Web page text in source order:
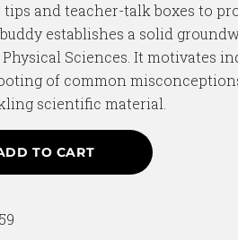
tips and teacher-talk boxes to
establishes a solid
Sciences. It motivates
of common
scientific material.
TO CART